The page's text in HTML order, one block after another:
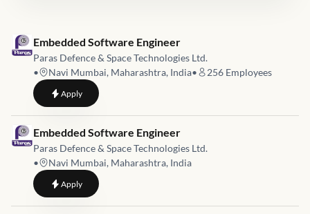
Job link for
Embedded Software Engineer
Paras Defence & Space Technologies Ltd.
•
Navi Mumbai, Maharashtra, India• 256 Employees
Applyto Embedded Software Engineer
Job link for
Embedded Software Engineer
Paras Defence & Space Technologies Ltd.
•
Navi Mumbai, Maharashtra, India
Applyto Embedded Software Engineer